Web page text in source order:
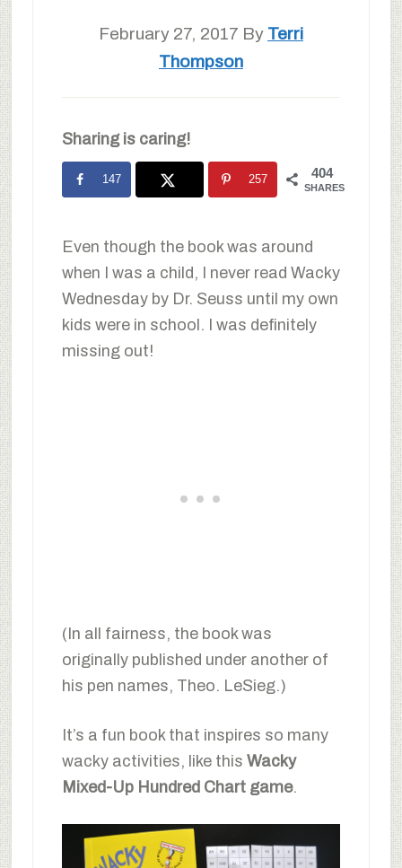
February 27, 2017 By Terri
Thompson
Sharing is caring!
404
SHARES
147 257
Even though the book was around
when I was a child, I never read Wacky
Wednesday by Dr. Seuss until my own
kids were in school. I was definitely
missing out!
(In all fairness, the book was
originally published under another of
his pen names, Theo. LeSieg.)
It’s a fun book that inspires so many
wacky activities, like this Wacky
Mixed-Up Hundred Chart game.